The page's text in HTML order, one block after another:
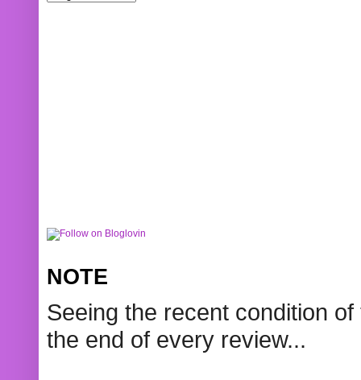
NOTE
Seeing the recent condition
the end of every review...